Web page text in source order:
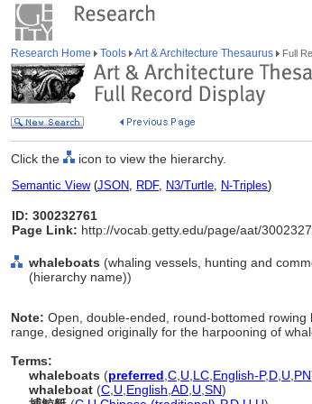
Research Home Tools Art & Architecture Thesaurus Full
Click the icon to view the hierarchy.
Semantic View(JSON, RDF, N3/Turtle, N-Triples)
ID: 300232761
Page Link: http://vocab.getty.edu/page/aat/
whaleboats (whaling vessels, hunting and
(hierarchy name))
Note: Open, double-ended, round-bottomed
range, designed originally for the harpooning of
Terms:
whaleboats (preferred C U LC English-P,D U PN
whaleboat (C U English AD U SN)